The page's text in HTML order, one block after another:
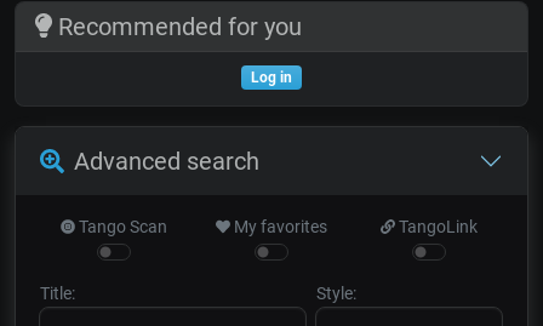
Recommended for you
Log in
Advanced search
Tango Scan My favorites TangoLink
Title: Style: